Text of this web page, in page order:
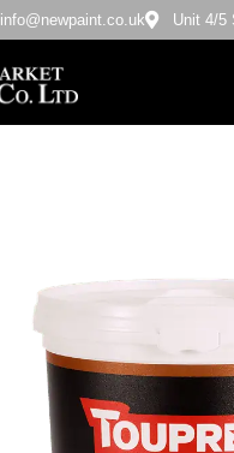
info@newpaint.co.uk Unit 4/5